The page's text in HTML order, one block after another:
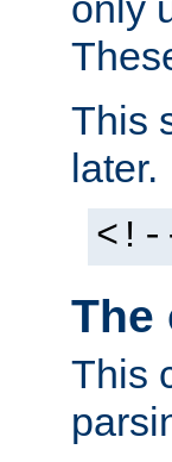
This
later.
The
This